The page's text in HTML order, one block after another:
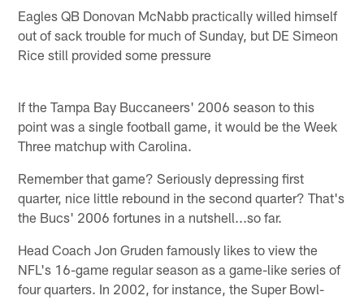
Eagles QB Donovan McNabb practically willed himself
out of sack trouble for much of Sunday, but DE Simeon
Rice still provided some pressure
If the Tampa Bay Buccaneers' 2006 season to this
point was a single football game, it would be the Week
Three matchup with Carolina.
Remember that game? Seriously depressing first
quarter, nice little rebound in the second quarter? That's
the Bucs' 2006 fortunes in a nutshell...so far.
Head Coach Jon Gruden famously likes to view the
NFL's 16-game regular season as a game-like series of
four quarters. In 2002, for instance, the Super Bowl-